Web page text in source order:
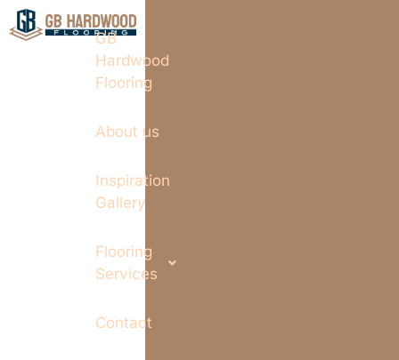
GB
Hardwood
Flooring
About us
Inspiration
Gallery
Flooring
Services
Contact